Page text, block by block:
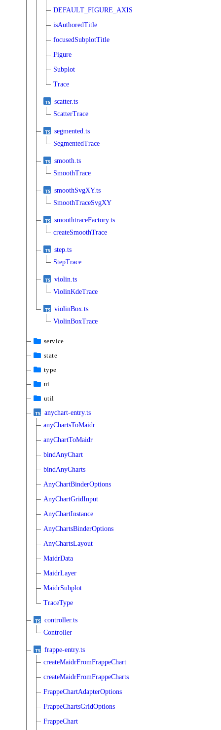
DEFAULT_FIGURE_AXIS
isAuthoredTitle
focusedSubplotTitle
Figure
Subplot
Trace
scatter.ts
ScatterTrace
segmented.ts
SegmentedTrace
smooth.ts
SmoothTrace
smoothSvgXY.ts
SmoothTraceSvgXY
smoothtraceFactory.ts
createSmoothTrace
step.ts
StepTrace
violin.ts
ViolinKdeTrace
violinBox.ts
ViolinBoxTrace
service
state
type
ui
util
anychart-entry.ts
anyChartsToMaidr
anyChartToMaidr
bindAnyChart
bindAnyCharts
AnyChartBinderOptions
AnyChartGridInput
AnyChartInstance
AnyChartsBinderOptions
AnyChartsLayout
MaidrData
MaidrLayer
MaidrSubplot
TraceType
controller.ts
Controller
frappe-entry.ts
createMaidrFromFrappeChart
createMaidrFromFrappeCharts
FrappeChartAdapterOptions
FrappeChartsGridOptions
FrappeChart